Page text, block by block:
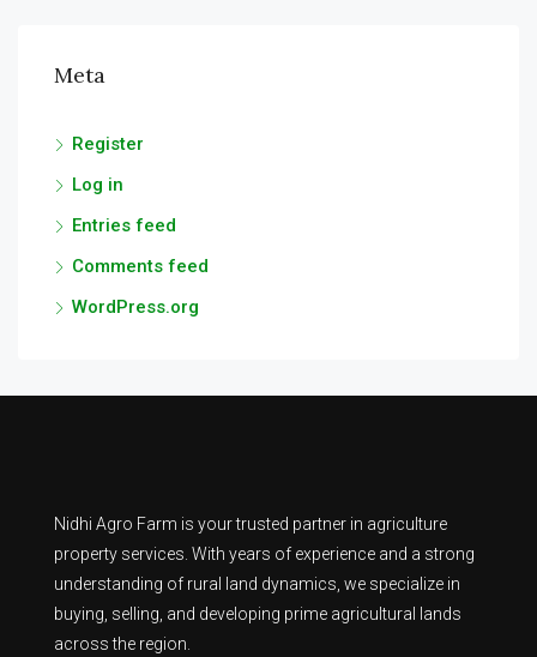
Meta
Register
Log in
Entries feed
Comments feed
WordPress.org
Nidhi Agro Farm is your trusted partner in agriculture
property services. With years of experience and a strong
understanding of rural land dynamics, we specialize in
buying, selling, and developing prime agricultural lands
across the region.